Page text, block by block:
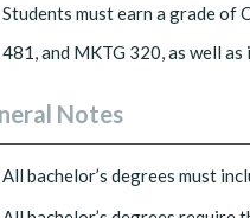
Students must earn a grade of
481, and MKTG 320, as well as
Notes
All bachelor’s degrees must